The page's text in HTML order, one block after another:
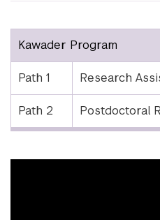
Kawader Program
Path 1 Research
Path 2 Postdoctoral